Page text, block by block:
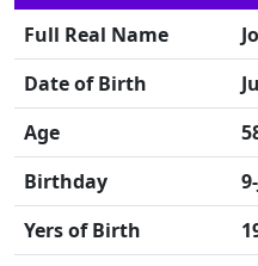
Full Real Name
Date of Birth
Age
Birthday
Yers of Birth